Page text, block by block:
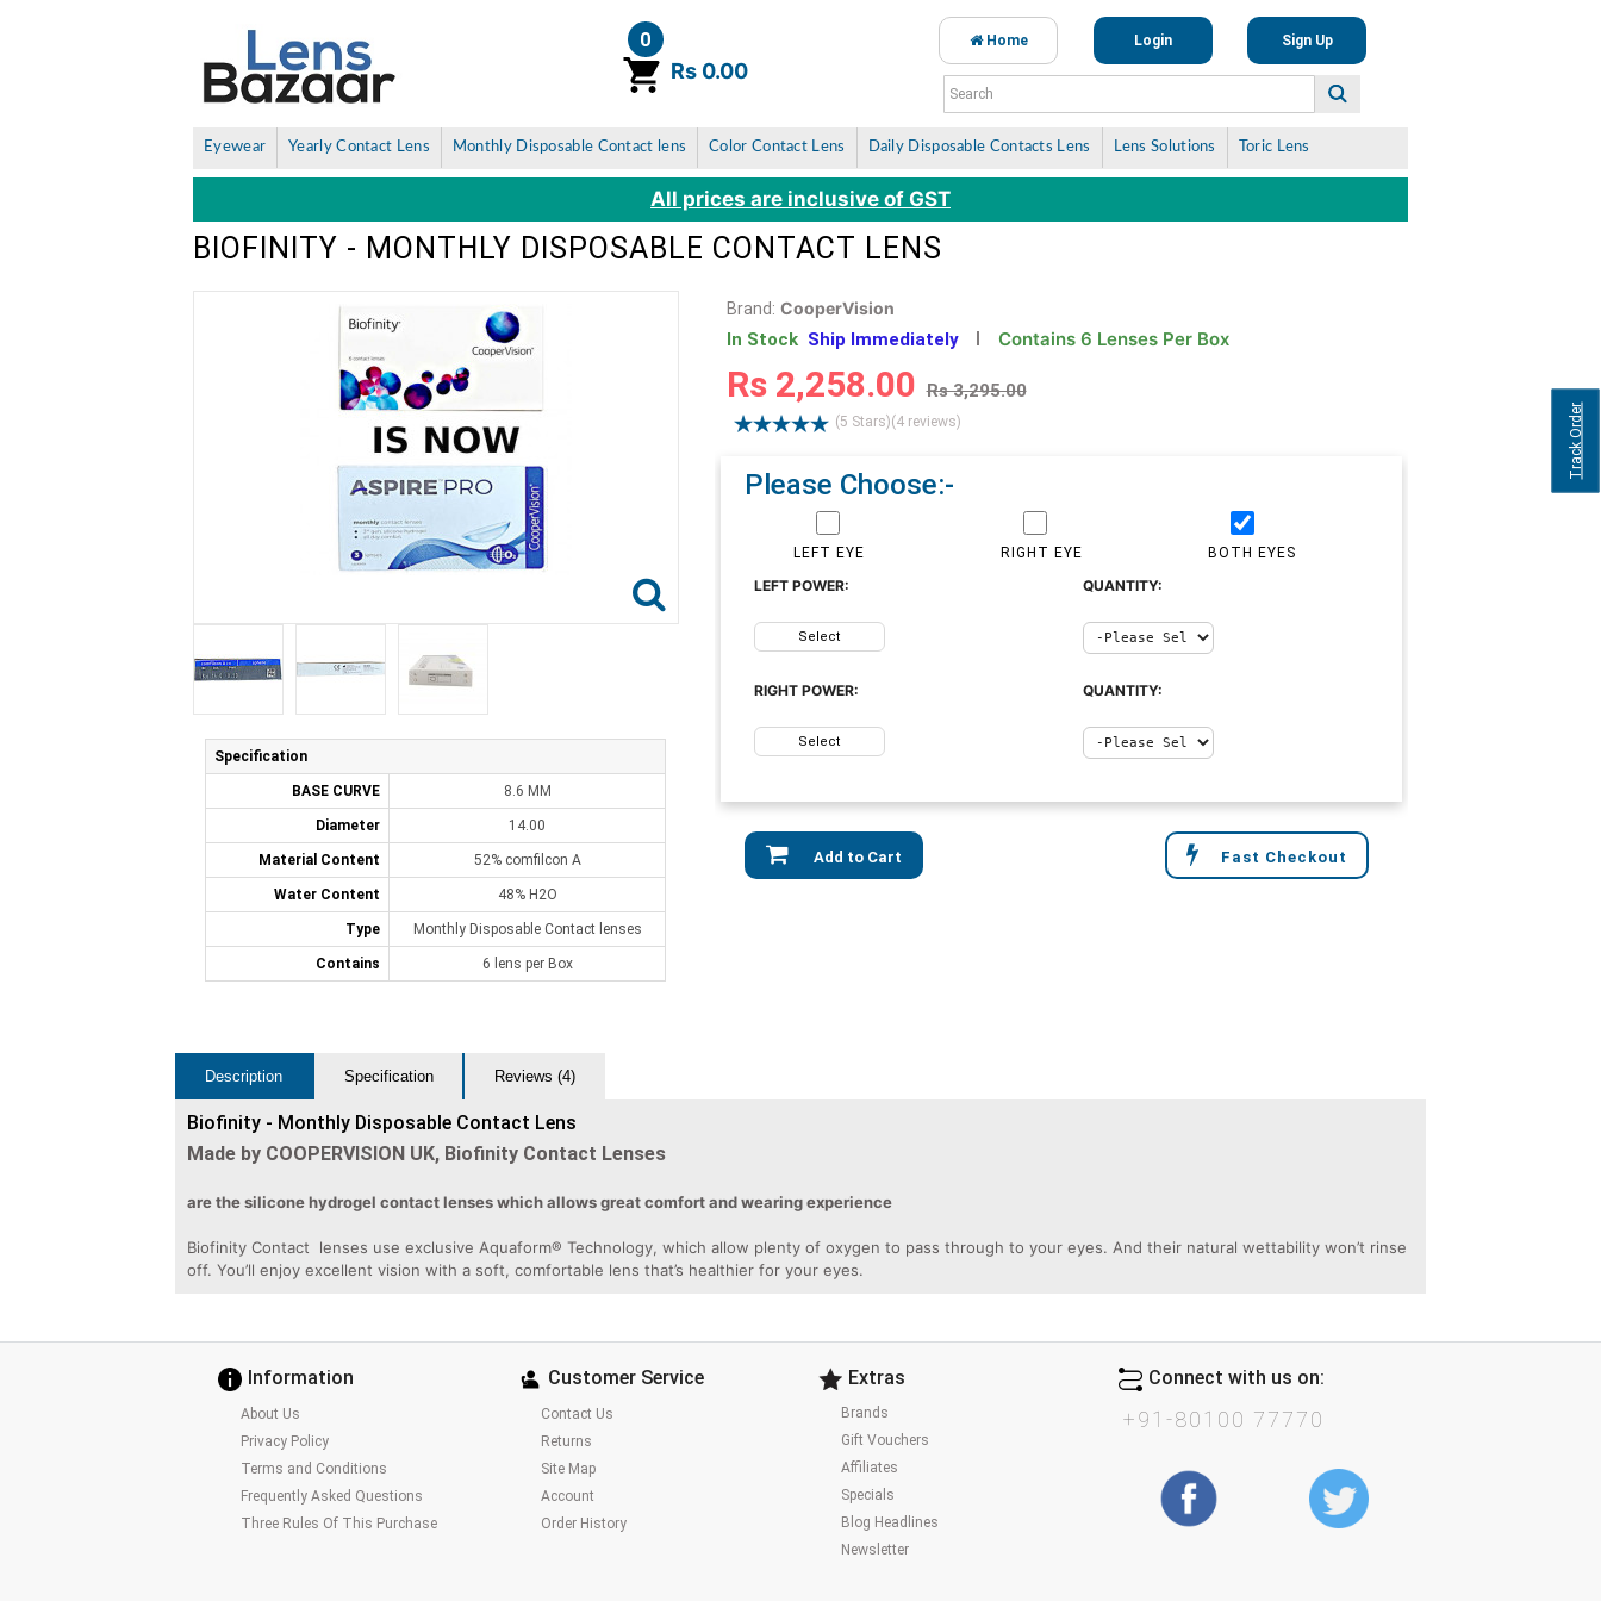
Track Order
0
item(s)Rs 0.00
Home Login Sign Up
Eyewear Yearly Contact Lens Monthly Disposable Contact lens Color Contact Lens Daily Disposable Contacts Lens Lens Solutions Toric Lens
All prices are inclusive of GST
BIOFINITY - MONTHLY DISPOSABLE CONTACT LENS
Specification
BASE CURVE 8.6 MM
Diameter 14.00
Material Content 52% comfilcon A
Water Content 48% H2O
Type Monthly Disposable Contact lenses
Contains 6 lens per Box
Brand: CooperVision
In Stock Ship Immediately Contains 6 Lenses Per Box
Rs 2,258.00 Rs 3,295.00
(5 Stars)(4 reviews)
Please Choose:-
LEFT EYE RIGHT EYE BOTH EYES
Add to Cart Fast Checkout
LEFT POWER:
Select
QUANTITY:
RIGHT POWER:
Select
QUANTITY:
Description Specification Reviews (4)
Biofinity - Monthly Disposable Contact Lens
Made by COOPERVISION UK, Biofinity Contact Lenses
are the silicone hydrogel contact lenses which allows great comfort and wearing experience
Biofinity Contact lenses use exclusive Aquaform® Technology, which allow plenty of oxygen to pass through to your eyes. And their natural wettability won’t rinse
off. You’ll enjoy excellent vision with a soft, comfortable lens that’s healthier for your eyes.
Information
About Us
Privacy Policy
Terms and Conditions
Frequently Asked Questions
Three Rules Of This Purchase
Customer Service
Contact Us
Returns
Site Map
Account
Order History
Extras
Brands
Gift Vouchers
Affiliates
Specials
Blog Headlines
Newsletter
Connect with us on:
+91-80100 77770